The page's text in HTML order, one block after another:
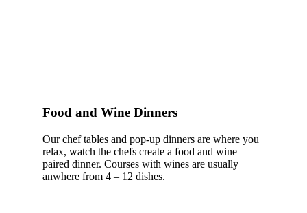
Food and Wine Dinners
Our chef tables and pop-up dinners are where you
relax, watch the chefs create a food and wine
paired dinner. Courses with wines are usually
anwhere from 4 – 12 dishes.